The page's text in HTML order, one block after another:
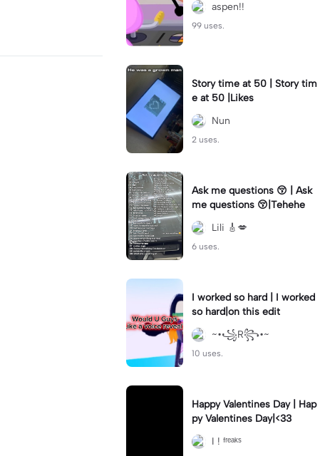
aspen!!
99 uses.
Story time at 50 | Story tim
e at 50 |Likes
Nun
2 uses.
Ask me questions 😚 | Ask
me questions 😚|Tehehe
Lili 🎸💋
6 uses.
I worked so hard | I worked
so hard|on this edit
~•꧁R꧂•~
10 uses.
Happy Valentines Day | Hap
py Valentines Day|<33
I ! ᶠʳᵉᵃᵏˢ